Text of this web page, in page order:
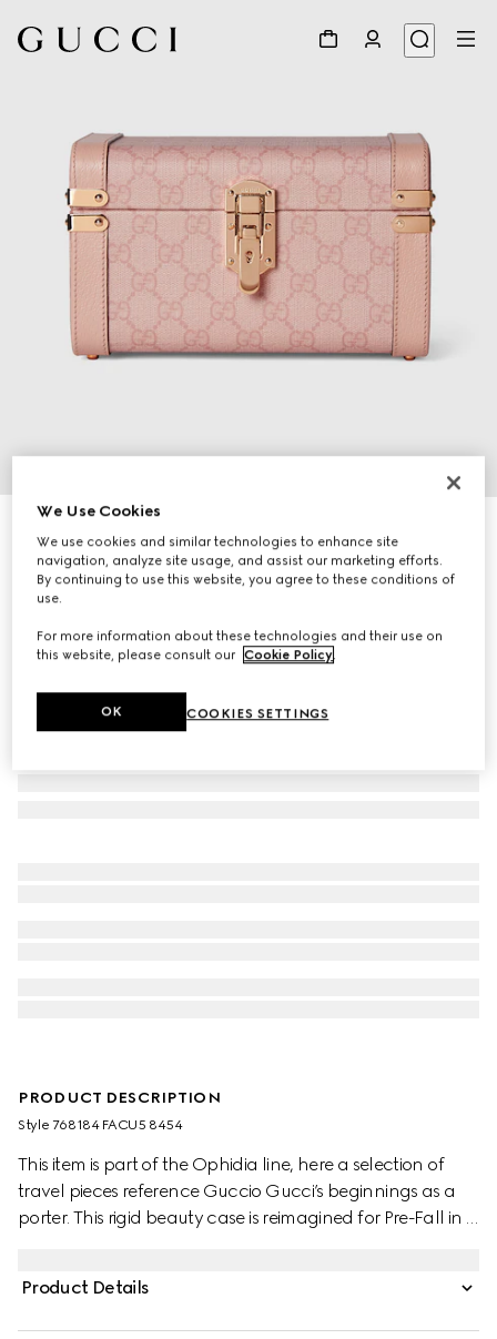
A$4,650
Variationpowder prink GG Supreme
PRODUCT DESCRIPTION
Style ‎768184 FACU5 8454
This item is part of the Ophidia line, here a selection of
travel pieces reference Guccio Gucci’s beginnings as a
porter. This rigid beauty case is reimagined for Pre-Fall in a
complete the design.
Product Details
We Use Cookies
We use cookies and similar technologies to enhance site
navigation, analyze site usage, and assist our marketing efforts.
By continuing to use this website, you agree to these conditions of
use.
For more information about these technologies and their use on
this website, please consult our Cookie Policy.
COOKIES SETTINGS
OK